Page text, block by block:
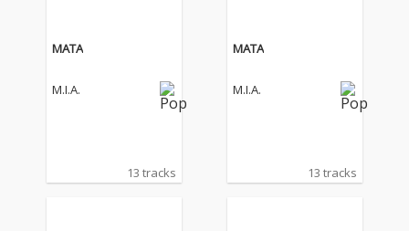
MATA
M.I.A.
13 tracks
MATA
M.I.A.
13 tracks